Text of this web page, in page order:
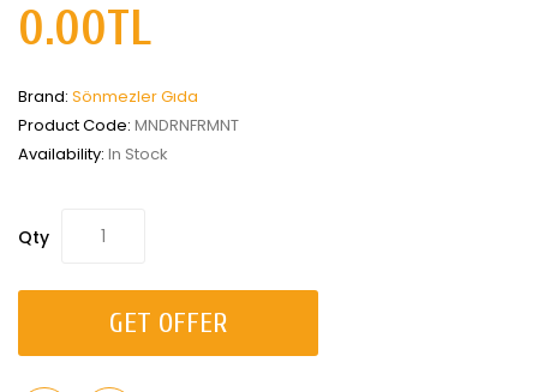
0.00TL
Brand: Sönmezler Gıda
Product Code: MNDRNFRMNT
Availability: In Stock
Qty
GET OFFER